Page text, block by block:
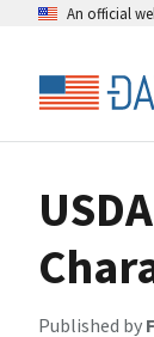
An official
Published by